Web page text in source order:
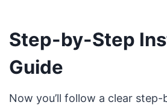
Step-by-Step
Guide
Now you’ll follow a clear